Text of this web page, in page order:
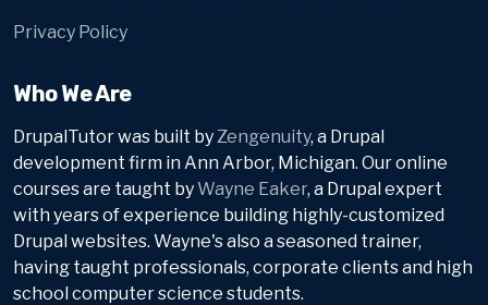
Privacy Policy
Who We Are
DrupalTutor was built by Zengenuity, a Drupal
development firm in Ann Arbor, Michigan. Our online
courses are taught byWayne Eaker, a Drupal expert
with years of experience building highly-customized
Drupal websites. Wayne's also a seasoned trainer,
having taught professionals, corporate clients and high
school computer science students.